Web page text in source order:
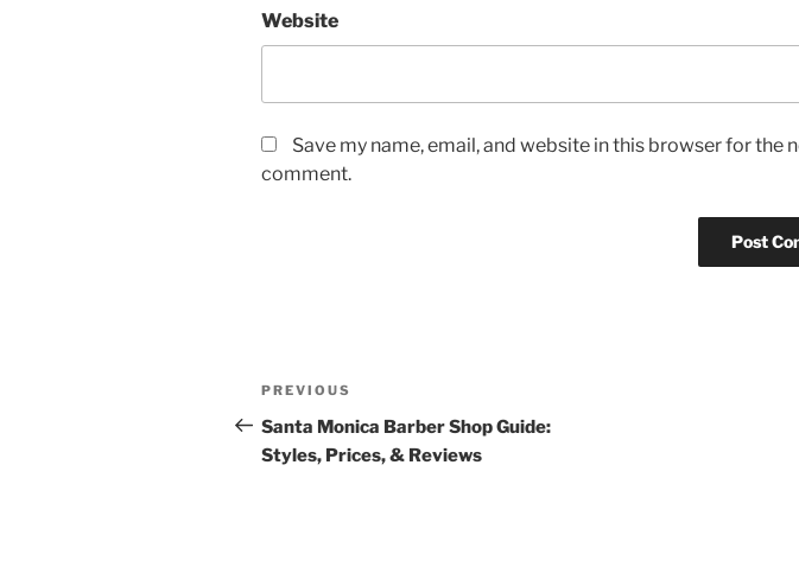
Website
Save my name, email, and website in this browser for the
comment.
Post
navigation
Previous
Post
PREVIOUS
Santa Monica Barber Shop Guide:
Styles, Prices, & Reviews